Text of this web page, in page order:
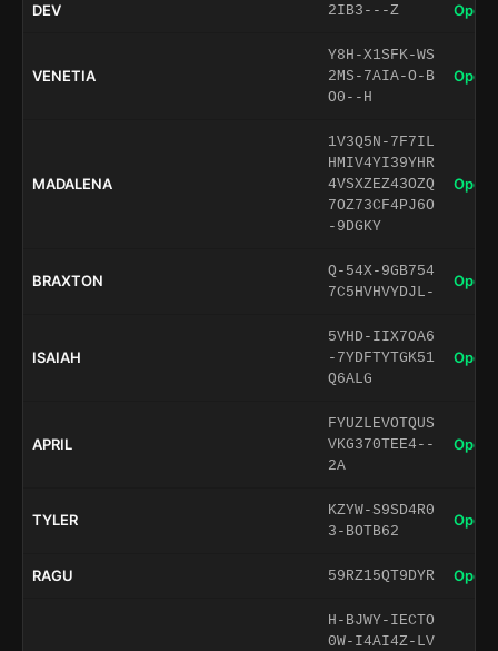
DEV 2IB3---Z Open
VENETIA
Y8H-X1SFK-WS
2MS-7AIA-O-B
O0--H
Open
MADALENA
1V3Q5N-7F7IL
HMIV4YI39YHR
4VSXZEZ43OZQ
7OZ73CF4PJ6O
-9DGKY
Open
BRAXTON
Q-54X-9GB754
7C5HVHVYDJL-
Open
ISAIAH
5VHD-IIX7OA6
-7YDFTYTGK51
Q6ALG
Open
APRIL
FYUZLEVOTQUS
VKG370TEE4--
2A
Open
TYLER
KZYW-S9SD4R0
3-BOTB62
Open
RAGU 59RZ15QT9DYR Open
H-BJWY-IECTO
0W-I4AI4Z-LV